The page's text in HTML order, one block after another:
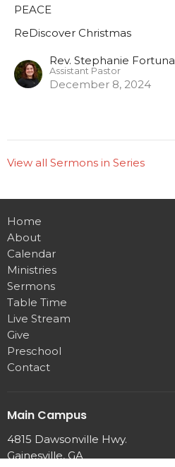
PEACE
ReDiscover Christmas
Rev. Stephanie Fortuna
Assistant Pastor
December 8, 2024
View all Sermons in Series
Home
About
Calendar
Ministries
Sermons
Table Time
Live Stream
Give
Preschool
Contact
Main Campus
4815 Dawsonville Hwy.
Gainesville, GA